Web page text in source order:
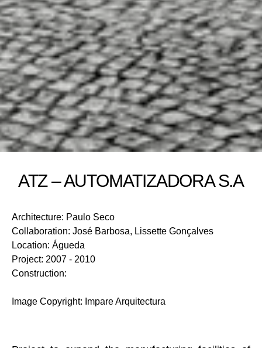
ATZ – AUTOMATIZADORA S.A
Architecture: Paulo Seco
Collaboration: José Barbosa, Lissette Gonçalves
Location: Águeda
Project: 2007 - 2010
Construction:
Image Copyright: Impare Arquitectura